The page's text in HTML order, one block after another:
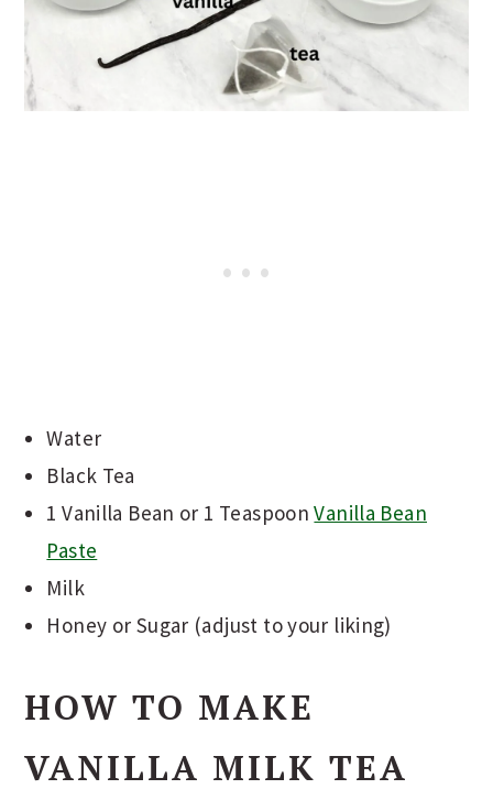
Water
Black Tea
1 Vanilla Bean or 1 TeaspoonVanilla Bean
Paste
Milk
Honey or Sugar (adjust to your liking)
HOW TO MAKE
VANILLA MILK TEA